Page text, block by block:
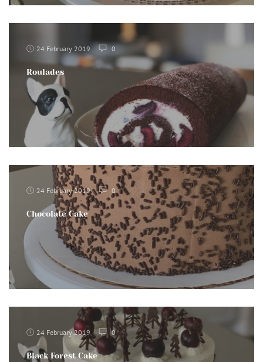
24 February 2019 0
Roulades
24 February 2019 0
Chocolate Cake
24 February 2019 0
Black Forest Cake